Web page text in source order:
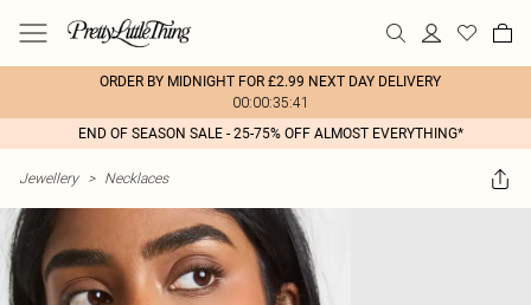
ORDER BY MIDNIGHT FOR £2.99 NEXT DAY DELIVERY
00:00:35:41
END OF SEASON SALE - 25-75% OFF ALMOST EVERYTHING*
Jewellery > Necklaces